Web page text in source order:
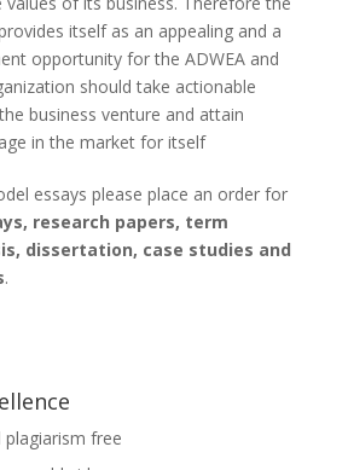
itself as an appealing and a
opportunity for the ADWEA and
should take actionable
business venture and attain
in the market for itself
essays please place an order for
research papers, term
dissertation, case studies and
.
plagiarism free